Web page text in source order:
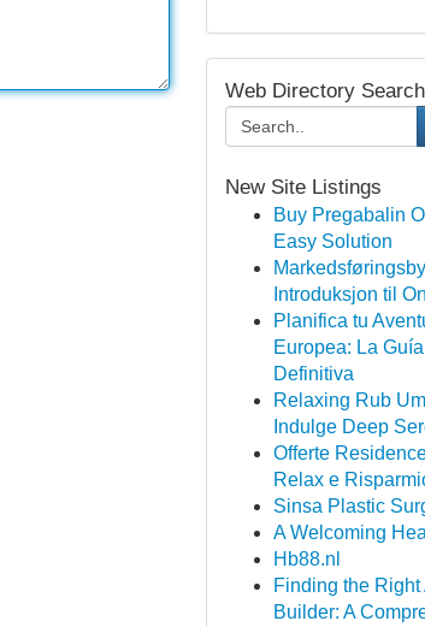
Web Directory Search
New Site Listings
Buy Pregabalin
Easy Solution
Introduksjon til
Planifica tu
Europea: La Guía
Definitiva
Relaxing Rub
Indulge Deep
Offerte
Relax e
Sinsa Plastic
A Welcoming
Hb88.nl
Finding the Right
Builder: A